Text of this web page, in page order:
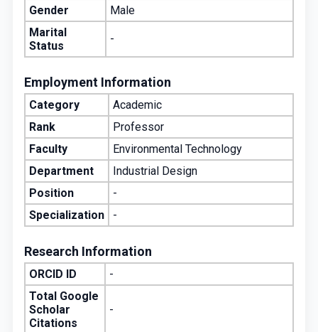
Gender
Male
Marital
Status
-
Employment Information
Category
Academic
Rank
Professor
Faculty
Environmental Technology
Department
Industrial Design
Position
-
Specialization
-
Research Information
ORCID ID
-
Total Google
Scholar
Citations
-